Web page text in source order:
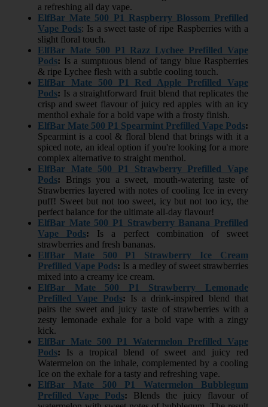
a refreshing all day vape.
ElfBar Mate 500 P1 Raspberry Blossom Prefilled
Vape Pods: Is a sweet taste of ripe Raspberries with a
slight floral touch.
ElfBar Mate 500 P1 Razz Lychee Prefilled Vape
Pods: Is a sumptuous blend of tangy blue Raspberries
& ripe Lychee flesh with a subtle cooling touch.
ElfBar Mate 500 P1 Red Apple Prefilled Vape
Pods: Is a straightforward fruit blend that replicates the
crisp and sweet flavour of juicy red apples with an icy
menthol exhale for a bold vape with a frosty finish.
ElfBar Mate 500 P1 Spearmint Prefilled Vape Pods:
Spearmint is a cool & floral blend that brings with it a
spiced note, an ideal option if you're looking for a more
complex alternative to straight menthol.
ElfBar Mate 500 P1 Strawberry Prefilled Vape
Pods: Brings you a sweet, mouth-watering taste of
Strawberries layered with notes of cooling Ice in every
puff! Sweet but not too sweet, icy but not too icy, the
perfect balance for the ultimate all-day flavour!
ElfBar Mate 500 P1 Strawberry Banana Prefilled
Vape Pods: Is a perfect combination of sweet
strawberries and fresh bananas.
ElfBar Mate 500 P1 Strawberry Ice Cream
Prefilled Vape Pods: Is a medley of sweet strawberries
mixed into a creamy ice cream.
ElfBar Mate 500 P1 Strawberry Lemonade
Prefilled Vape Pods: Is a drink-inspired blend that
pairs the sweet and juicy taste of strawberries with a
zesty lemonade exhale for a bold vape with a zingy
kick.
ElfBar Mate 500 P1 Watermelon Prefilled Vape
Pods: Is a tropical blend of sweet and juicy red
Watermelon on the inhale, complemented by a cooling
Ice on the exhale for a tasty and refreshing vape.
ElfBar Mate 500 P1 Watermelon Bubblegum
Prefilled Vape Pods: Blends the juicy flavour of